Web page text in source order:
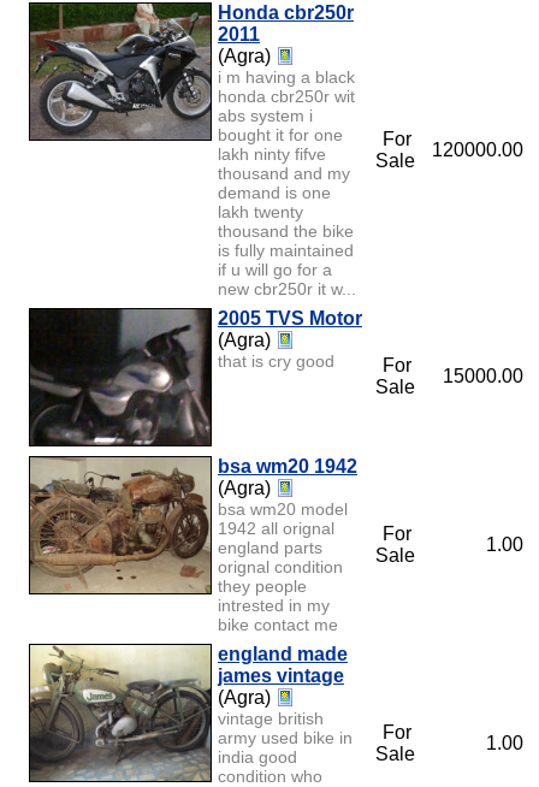
Honda cbr250r
2011
(Agra)
i m having a black
honda cbr250r wit
abs system i
bought it for one
lakh ninty fifve
thousand and my
demand is one
lakh twenty
thousand the bike
is fully maintained
if u will go for a
new cbr250r it w...
For
Sale
120000.00
2005 TVS Motor
(Agra)
that is cry good
For
Sale
15000.00
bsa wm20 1942
(Agra)
bsa wm20 model
1942 all orignal
england parts
orignal condition
they people
intrested in my
bike contact me
For
Sale
1.00
england made
james vintage
(Agra)
vintage british
army used bike in
india good
condition who
For
Sale
1.00